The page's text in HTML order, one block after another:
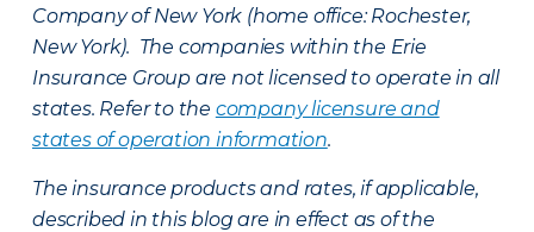
Company of New York (home office: Rochester,
New York). The companies within the Erie
Insurance Group are not licensed to operate in all
states. Refer to the company licensure and
states of operation information.
The insurance products and rates, if applicable,
described in this blog are in effect as of the